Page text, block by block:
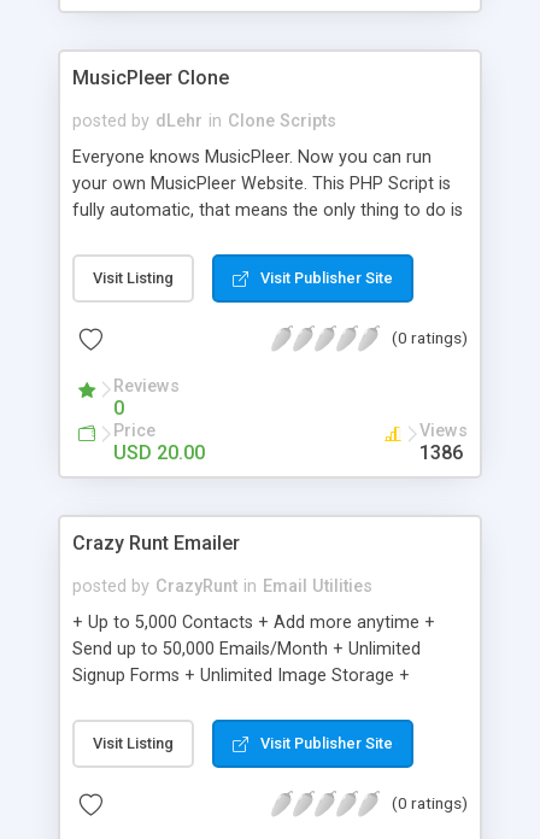
clients their carriers like by UShip or Shiply
MusicPleer Clone
posted by dLehr in Clone Scripts
Everyone knows MusicPleer. Now you can run
your own MusicPleer Website. This PHP Script is
fully automatic, that means the only thing to do is
file, change the logo and insert your advertise
codes in the designated files. The MusicPleer
music, let you listen the song´s and generates a
Domainname you can be better as original.
Visit Listing Visit Publisher Site
(0 ratings)
Reviews
0
Price
USD 20.00
Views
1386
Crazy Runt Emailer
posted by CrazyRunt in Email Utilities
+ Up to 5,000 Contacts + Add more anytime +
Send up to 50,000 Emails/Month + Unlimited
Signup Forms + Unlimited Image Storage +
Etsy & More + Automated Welcome Email +
Converts Blog Posts to Email + Unsubscribe
Emails + Automated Email Campaigns + Record
Visit Listing Visit Publisher Site
(0 ratings)